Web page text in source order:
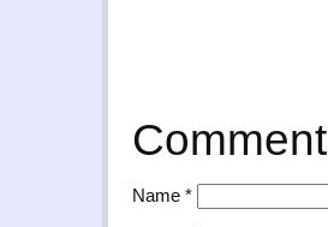
Comment
Name *